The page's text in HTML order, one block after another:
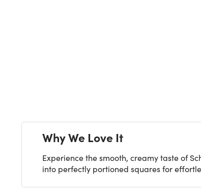
Why We Love It
Experience the smooth, creamy taste of
into perfectly portioned squares for